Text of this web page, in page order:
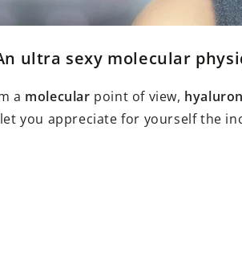
ultra sexy molecular
a molecular point of view,
you appreciate for yourself the